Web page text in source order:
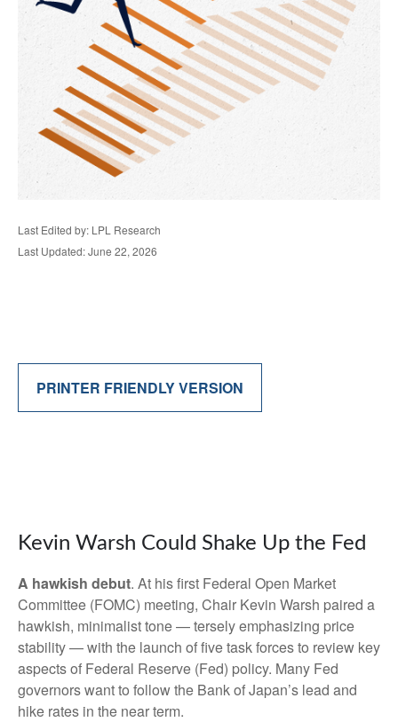
Last Edited by: LPL Research
Last Updated: June 22, 2026
PRINTER FRIENDLY VERSION
Kevin Warsh Could Shake Up the Fed
A hawkish debut. At his first Federal Open Market
Committee (FOMC) meeting, Chair Kevin Warsh paired a
hawkish, minimalist tone — tersely emphasizing price
stability — with the launch of five task forces to review key
aspects of Federal Reserve (Fed) policy. Many Fed
governors want to follow the Bank of Japan’s lead and
hike rates in the near term.